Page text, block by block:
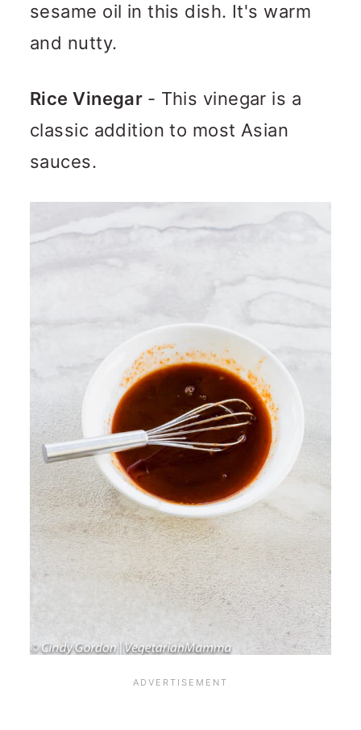
sesame oil in this dish. It's warm
and nutty.
Rice Vinegar - This vinegar is a
classic addition to most Asian
sauces.